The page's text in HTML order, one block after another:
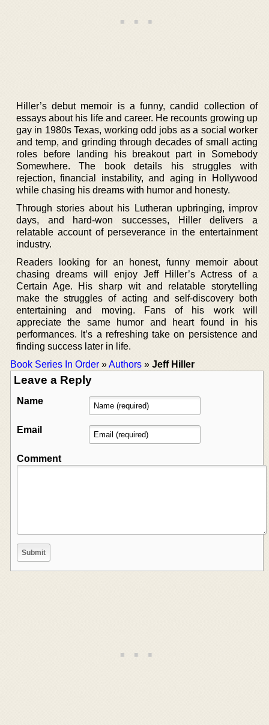
Hiller’s debut memoir is a funny, candid collection of
essays about his life and career. He recounts growing up
gay in 1980s Texas, working odd jobs as a social worker
and temp, and grinding through decades of small acting
roles before landing his breakout part in Somebody
Somewhere. The book details his struggles with
rejection, financial instability, and aging in Hollywood
while chasing his dreams with humor and honesty.
Through stories about his Lutheran upbringing, improv
days, and hard-won successes, Hiller delivers a
relatable account of perseverance in the entertainment
industry.
Readers looking for an honest, funny memoir about
chasing dreams will enjoy Jeff Hiller’s Actress of a
Certain Age. His sharp wit and relatable storytelling
make the struggles of acting and self-discovery both
entertaining and moving. Fans of his work will
appreciate the same humor and heart found in his
performances. It’s a refreshing take on persistence and
finding success later in life.
Book Series In Order »Authors » Jeff Hiller
Leave a Reply
Name
Email
Comment